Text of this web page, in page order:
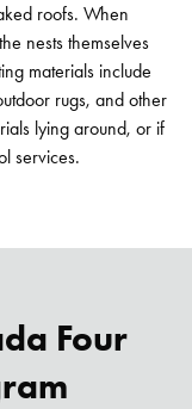
roofs. When
nests themselves
materials include
rugs, and other
lying around, or if
services.
Four